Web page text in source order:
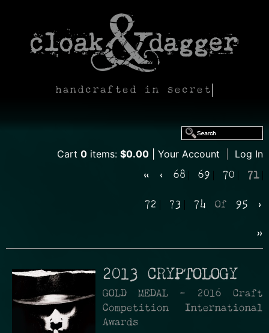
handcrafted in secret
Cart 0 items: $0.00 Your Account Log In
« ‹ 68 69 70 71
72 73 74 Of 95 ›
»
2013 CRYPTOLOGY
GOLD MEDAL -­ 2016 Craft
Competition International
Awards